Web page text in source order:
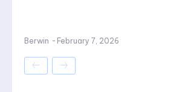
Berwin - February 7, 2026